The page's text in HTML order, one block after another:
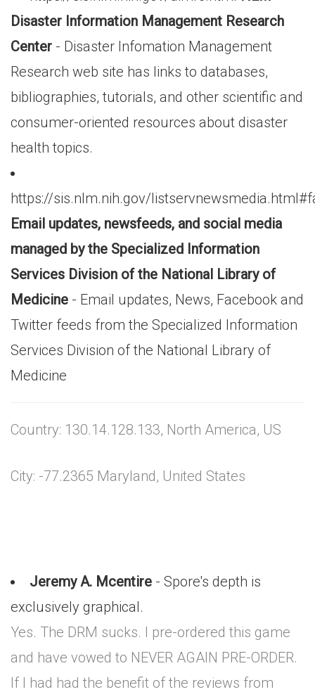
Disaster Information Management Research
Center - Disaster Infomation Management
Research web site has links to databases,
bibliographies, tutorials, and other scientific and
consumer-oriented resources about disaster
health topics.
https://sis.nlm.nih.gov/
Email updates, newsfeeds, and social media
managed by the Specialized Information
Services Division of the National Library of
Medicine - Email updates, News, Facebook and
Twitter feeds from the Specialized Information
Services Division of the National Library of
Medicine
Country: 130.14.128.133, North America, US
City: -77.2365 Maryland, United States
Jeremy A. Mcentire - Spore's depth is
exclusively graphical.
Yes. The DRM sucks. I pre-ordered this game
and have vowed to NEVER AGAIN PRE-ORDER.
If I had had the benefit of the reviews from